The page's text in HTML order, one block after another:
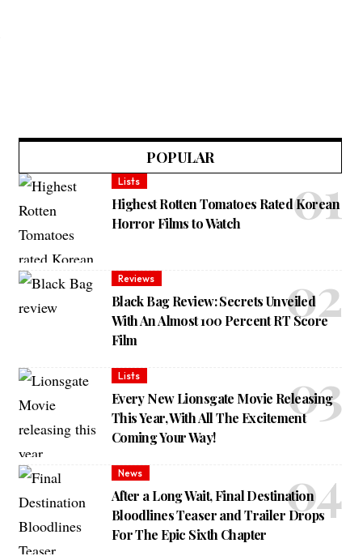
POPULAR
Lists
Highest Rotten Tomatoes Rated Korean
Horror Films to Watch
Reviews
Black Bag Review: Secrets Unveiled
With An Almost 100 Percent RT Score
Film
Lists
Every New Lionsgate Movie Releasing
This Year, With All The Excitement
Coming Your Way!
News
After a Long Wait, Final Destination
Bloodlines Teaser and Trailer Drops
For The Epic Sixth Chapter